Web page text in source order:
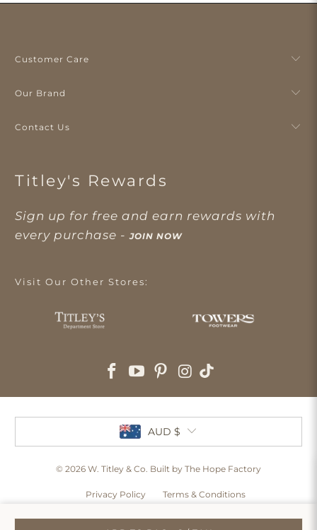
Customer Care
Our Brand
Contact Us
Titley's Rewards
Sign up for free and earn rewards with
every purchase -JOIN NOW
Visit Our Other Stores:
AUD $
© 2026 W. Titley & Co . Built by The Hope Factory
Privacy Policy Terms & Conditions